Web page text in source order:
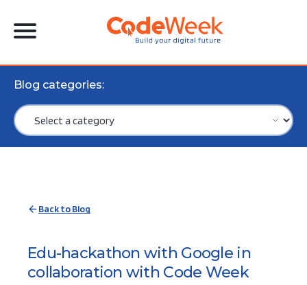
Blog categories:
Back to Blog
Edu-hackathon with Google in
collaboration with Code Week